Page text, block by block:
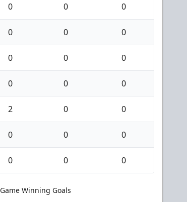
0 0 0
0 0 0
0 0 0
0 0 0
2 0 0
0 0 0
0 0 0
Game Winning Goals